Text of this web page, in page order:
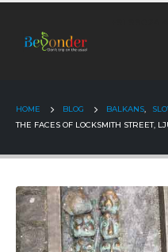
HOME BLOG BALKANS
THE FACES OF LOCKSMITH STREET,